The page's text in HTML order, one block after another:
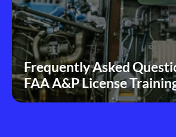
Frequently Asked
FAA A&P License